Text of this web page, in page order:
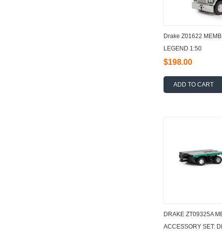
Drake Z01622
LEGEND 1:50
$198.00
ADD TO CART
DRAKE ZT09325A
ACCESSORY SET: